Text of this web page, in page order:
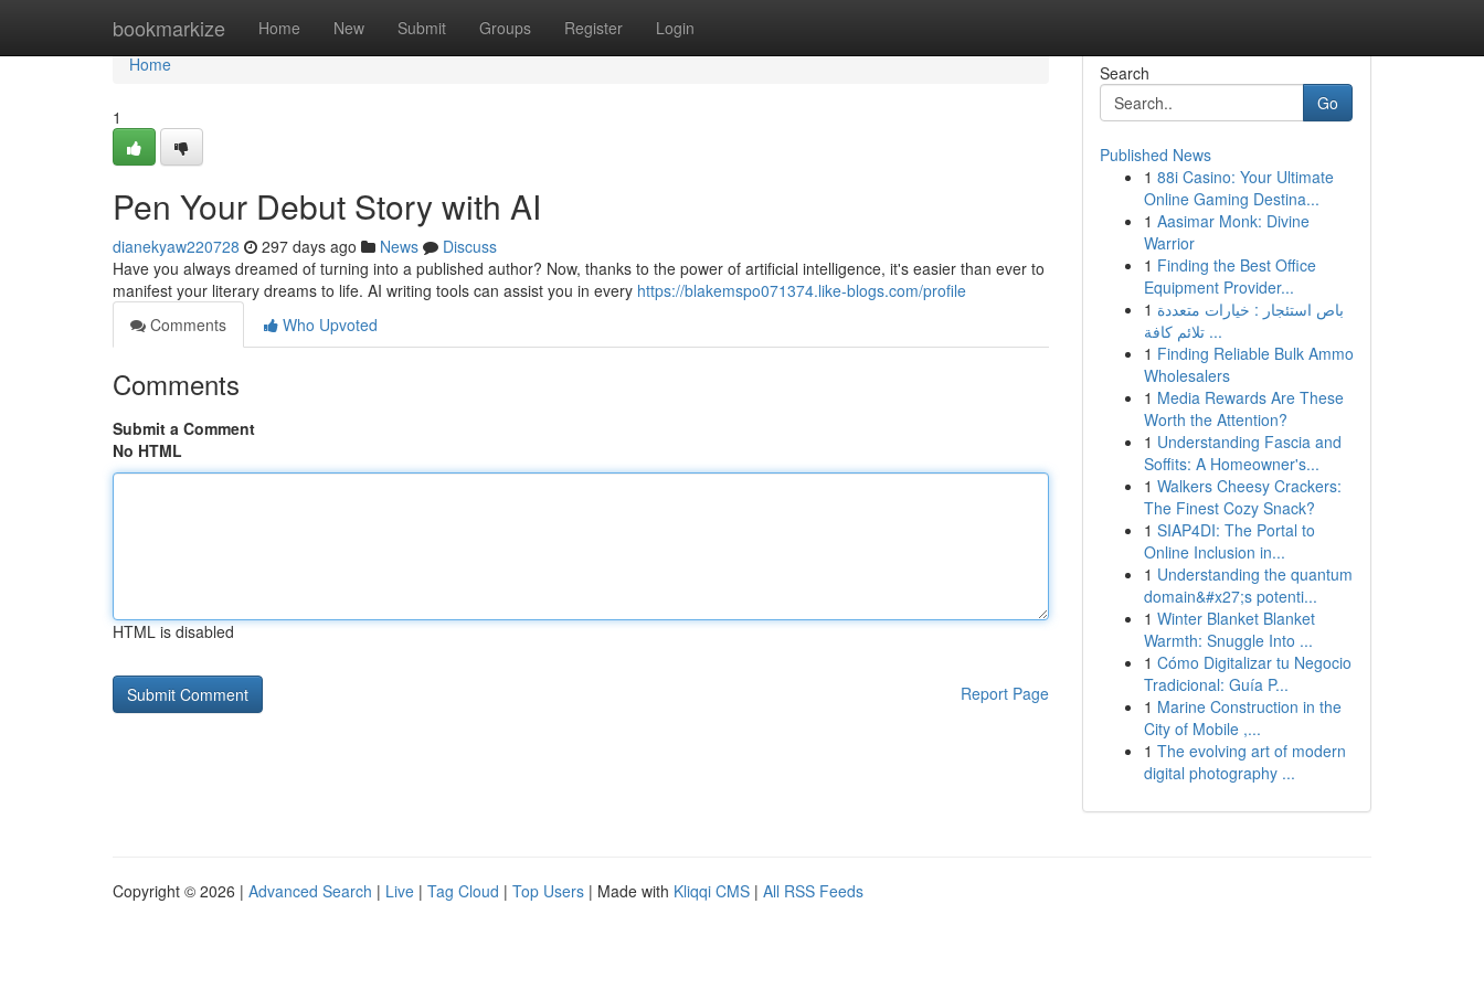
bookmarkize Home New Submit Groups Register Login
Home
Home
1
Pen Your Debut Story with AI
dianekyaw220728 297 days ago News
Discuss
Have you always dreamed of turning into a published author? Now, thanks to the power of artificial intelligence, it's easier than ever to
manifest your literary dreams to life. AI writing tools can assist you in every https://blakemspo071374.like-blogs.com/profile
Comments
Who Upvoted
Comments
Submit a Comment
No HTML
HTML is disabled
Report Page
Search
Go
Published News
1 88i Casino: Your Ultimate
Online Gaming Destina...
1 Aasimar Monk: Divine
Warrior
1 Finding the Best Office
Equipment Provider...
1 باص استئجار : خيارات متعددة
تلائم كافة ...
1 Finding Reliable Bulk Ammo
Wholesalers
1 Media Rewards Are These
Worth the Attention?
1 Understanding Fascia and
Soffits: A Homeowner's...
1 Walkers Cheesy Crackers:
The Finest Cozy Snack?
1 SIAP4DI: The Portal to
Online Inclusion in...
1 Understanding the quantum
domain&#x27;s potenti...
1 Winter Blanket Blanket
Warmth: Snuggle Into ...
1 Cómo Digitalizar tu Negocio
Tradicional: Guía P...
1 Marine Construction in the
City of Mobile ,...
1 The evolving art of modern
digital photography ...
Copyright © 2026 | Advanced Search | Live | Tag Cloud | Top Users | Made with Kliqqi CMS | All RSS Feeds